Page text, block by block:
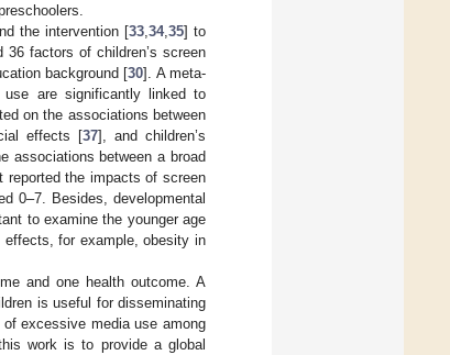
the intervention [33 ,34,35] to
36 factors of children’s screen
background [30]. A meta-
use are significantly linked to
on the associations between
effects [37], and children’s
associations between a broad
reported the impacts of screen
0–7. Besides, developmental
to examine the younger age
effects, for example, obesity in
and one health outcome. A
is useful for disseminating
excessive media use among
work is to provide a global